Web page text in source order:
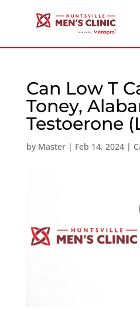
Can Low T
Toney,
Testoerone
by Master| Feb 14, 2024|